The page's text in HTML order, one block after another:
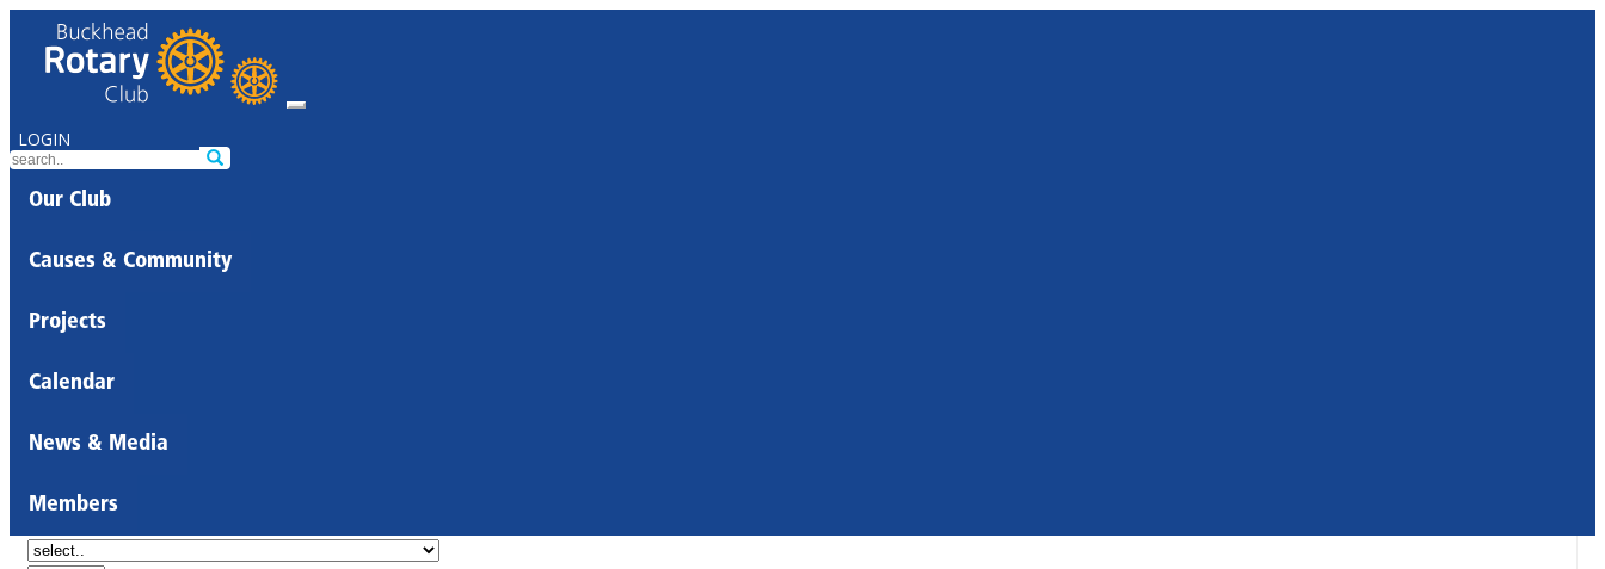
LOGIN
Our Club
Causes & Community
Projects
Calendar
News & Media
Members